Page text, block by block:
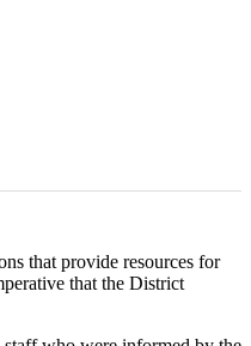
that provide resources for
that the District